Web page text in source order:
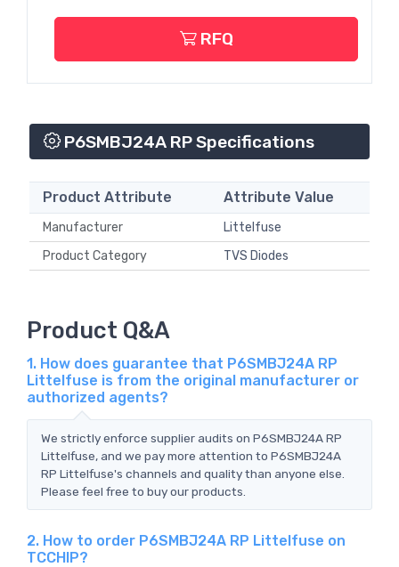
RFQ
P6SMBJ24A RP Specifications
Product Attribute Attribute Value
Manufacturer
Littelfuse
Product Category
TVS Diodes
Product Q&A
1. How does guarantee that P6SMBJ24A RP
Littelfuse is from the original manufacturer or
authorized agents?
We strictly enforce supplier audits on P6SMBJ24A RP
Littelfuse, and we pay more attention to P6SMBJ24A
RP Littelfuse's channels and quality than anyone else.
Please feel free to buy our products.
2. How to order P6SMBJ24A RP Littelfuse on
TCCHIP?